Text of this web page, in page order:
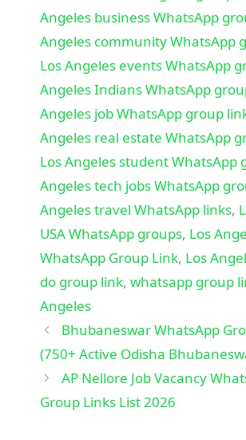
Angeles business WhatsApp
Angeles community WhatsApp
Los Angeles events WhatsApp
Angeles Indians WhatsApp
Angeles job WhatsApp group
Angeles real estate WhatsApp
Los Angeles student WhatsApp
Angeles tech jobs WhatsApp
Angeles travel WhatsApp links,
USA WhatsApp groups, Los
WhatsApp Group Link, Los
do group link, whatsapp group
Angeles
Bhubaneswar WhatsApp
(750+ Active Odisha
AP Nellore Job Vacancy
Group Links List 2026